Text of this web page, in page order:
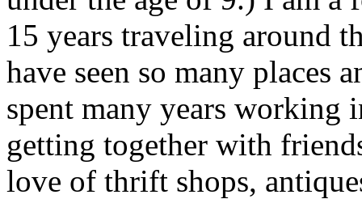
15 years traveling around
have seen so many places
spent many years working
getting together with
love of thrift shops,